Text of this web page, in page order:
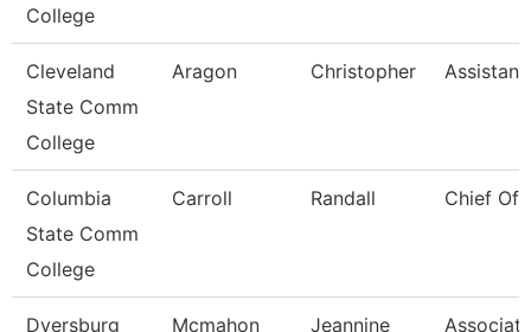
College
Cleveland
State Comm
College
Aragon Christopher
Columbia
State Comm
College
Carroll Randall Chief Of
Dyersburg
Mcmahon Jeannine